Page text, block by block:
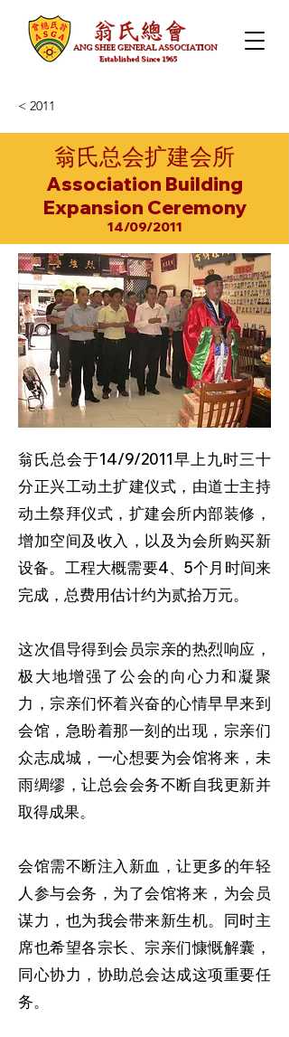
< 2011
翁氏总会扩建会所
Association Building
Expansion Ceremony
14/09/2011
翁氏总会于14/9/2011早上九时三十
分正兴工动土扩建仪式，由道士主持
动土祭拜仪式，扩建会所内部装修，
增加空间及收入，以及为会所购买新
设备。工程大概需要4、5个月时间来
完成，总费用估计约为贰拾万元。
这次倡导得到会员宗亲的热烈响应，
极大地增强了公会的向心力和凝聚
力，宗亲们怀着兴奋的心情早早来到
会馆，急盼着那一刻的出现，宗亲们
众志成城，一心想要为会馆将来，未
雨绸缪，让总会会务不断自我更新并
取得成果。
会馆需不断注入新血，让更多的年轻
人参与会务，为了会馆将来，为会员
谋力，也为我会带来新生机。同时主
席也希望各宗长、宗亲们慷慨解囊，
同心协力，协助总会达成这项重要任
务。